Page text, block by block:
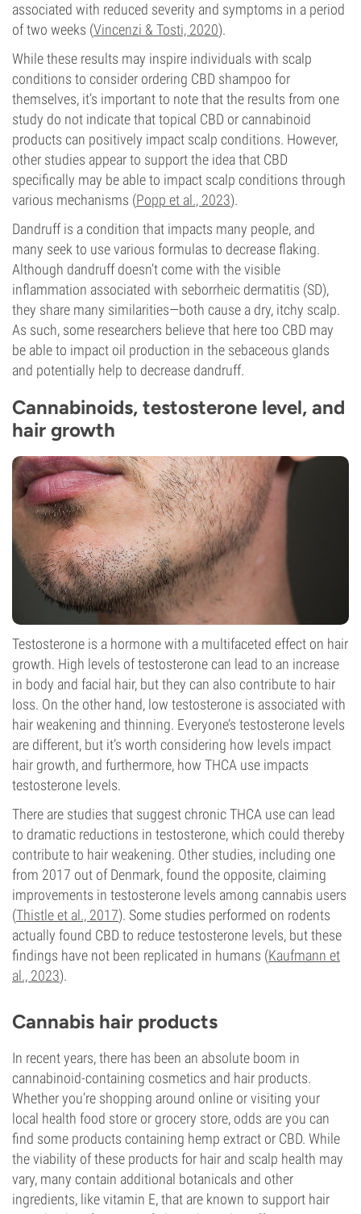
associated with reduced severity and symptoms in a period
of two weeks (Vincenzi & Tosti, 2020).
While these results may inspire individuals with scalp
conditions to consider ordering CBD shampoo for
themselves, it’s important to note that the results from one
study do not indicate that topical CBD or cannabinoid
products can positively impact scalp conditions. However,
other studies appear to support the idea that CBD
specifically may be able to impact scalp conditions through
various mechanisms (Popp et al., 2023).
Dandruff is a condition that impacts many people, and
many seek to use various formulas to decrease flaking.
Although dandruff doesn’t come with the visible
inflammation associated with seborrheic dermatitis (SD),
they share many similarities—both cause a dry, itchy scalp.
As such, some researchers believe that here too CBD may
be able to impact oil production in the sebaceous glands
and potentially help to decrease dandruff.
Cannabinoids, testosterone level, and
hair growth
Testosterone is a hormone with a multifaceted effect on hair
growth. High levels of testosterone can lead to an increase
in body and facial hair, but they can also contribute to hair
loss. On the other hand, low testosterone is associated with
hair weakening and thinning. Everyone’s testosterone levels
are different, but it’s worth considering how levels impact
hair growth, and furthermore, how THCA use impacts
testosterone levels.
There are studies that suggest chronic THCA use can lead
to dramatic reductions in testosterone, which could thereby
contribute to hair weakening. Other studies, including one
from 2017 out of Denmark, found the opposite, claiming
improvements in testosterone levels among cannabis users
(Thistle et al., 2017). Some studies performed on rodents
actually found CBD to reduce testosterone levels, but these
findings have not been replicated in humans (Kaufmann et
al., 2023).
Cannabis hair products
In recent years, there has been an absolute boom in
cannabinoid-containing cosmetics and hair products.
Whether you’re shopping around online or visiting your
local health food store or grocery store, odds are you can
find some products containing hemp extract or CBD. While
the viability of these products for hair and scalp health may
vary, many contain additional botanicals and other
ingredients, like vitamin E, that are known to support hair